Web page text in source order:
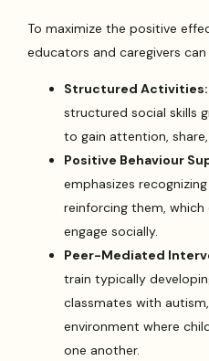
To maximize the positive
educators and caregivers
Structured Activities:
structured social skills
to gain attention,
Positive Behaviour
emphasizes
reinforcing them,
engage socially.
Peer-Mediated
train typically
classmates with
environment where
one another.